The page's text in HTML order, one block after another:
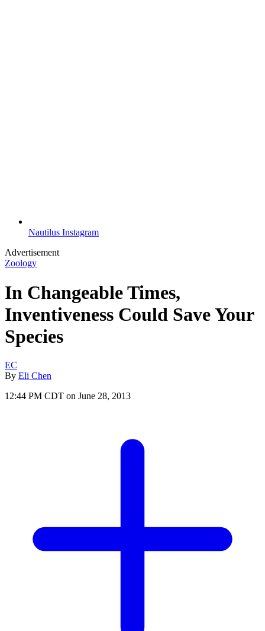
Nautilus Instagram
Advertisement
Zoology
In Changeable Times,
Inventiveness Could Save Your
Species
EC
By Eli Chen
12:44 PM CDT on June 28, 2013